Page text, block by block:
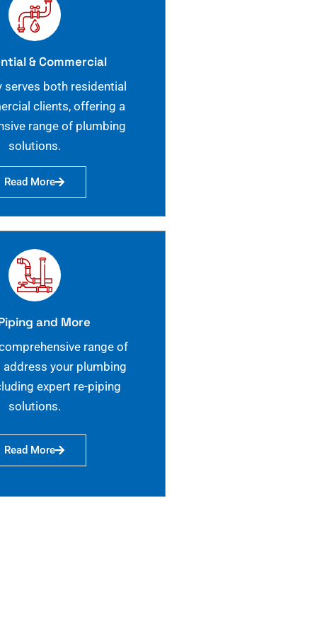
& Commercial
serves both residential
clients, offering a
range of plumbing
solutions.
Read More
and More
range of
your plumbing
expert re-piping
solutions.
Read More